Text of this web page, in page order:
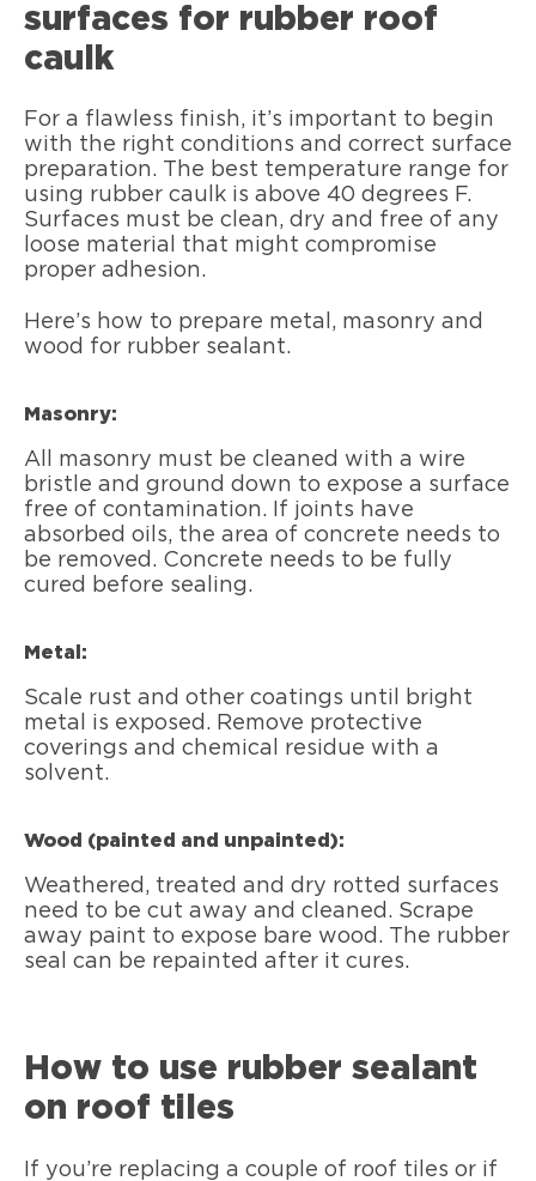
surfaces for rubber roof
caulk
For a flawless finish, it’s important to begin
with the right conditions and correct surface
preparation. The best temperature range for
using rubber caulk is above 40 degrees F.
Surfaces must be clean, dry and free of any
loose material that might compromise
proper adhesion.
Here’s how to prepare metal, masonry and
wood for rubber sealant.
Masonry:
All masonry must be cleaned with a wire
bristle and ground down to expose a surface
free of contamination. If joints have
absorbed oils, the area of concrete needs to
be removed. Concrete needs to be fully
cured before sealing.
Metal:
Scale rust and other coatings until bright
metal is exposed. Remove protective
coverings and chemical residue with a
solvent.
Wood (painted and unpainted):
Weathered, treated and dry rotted surfaces
need to be cut away and cleaned. Scrape
away paint to expose bare wood. The rubber
seal can be repainted after it cures.
How to use rubber sealant
on roof tiles
If you’re replacing a couple of roof tiles or if